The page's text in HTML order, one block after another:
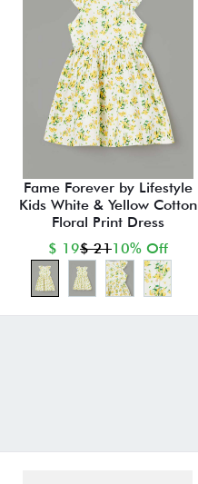
Fame Forever by Lifestyle
Kids White & Yellow Cotton
Floral Print Dress
$ 19$ 2110% Off